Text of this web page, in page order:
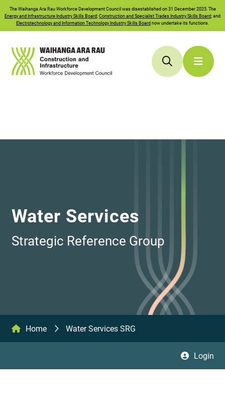
TheWaihanga Ara RauWorkforce Development Council was disestablished on 31 December 2025. The
Energy and Infrastructure Industry Skills Board;Construction and Specialist Trades Industry Skills Board; and
Electrotechnology and Information Technology Industry Skills Boardnow undertake its functions.
Water Services
Strategic Reference Group
Home Water Services SRG
Login